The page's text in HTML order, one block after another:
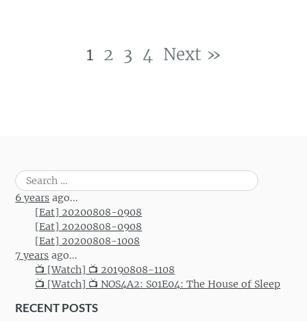
1 2 3 4 Next »
Search
for:
6 years ago...
[Eat] 20200808-0908
[Eat] 20200808-0908
[Eat] 20200808-1008
7 years ago...
📺 [Watch] 📺 20190808-1108
📺 [Watch] 📺 NOS4A2: S01E04: The House of Sleep
RECENT POSTS